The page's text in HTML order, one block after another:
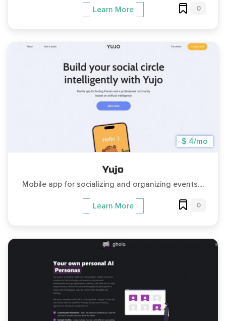
Learn More 0
$ 4/mo
Yujo
Mobile app for socializing and organizing events....
Learn More 0